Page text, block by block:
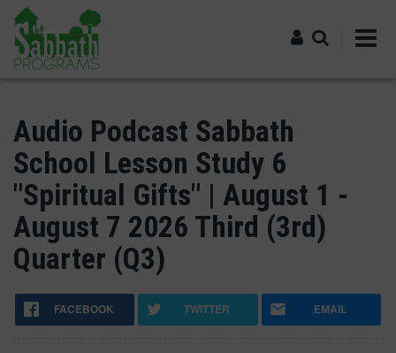
Skip
main
content
Audio Podcast Sabbath
School Lesson Study 6
"Spiritual Gifts" | August 1 -
August 7 2026 Third (3rd)
Quarter (Q3)
FACEBOOK TWITTER EMAIL